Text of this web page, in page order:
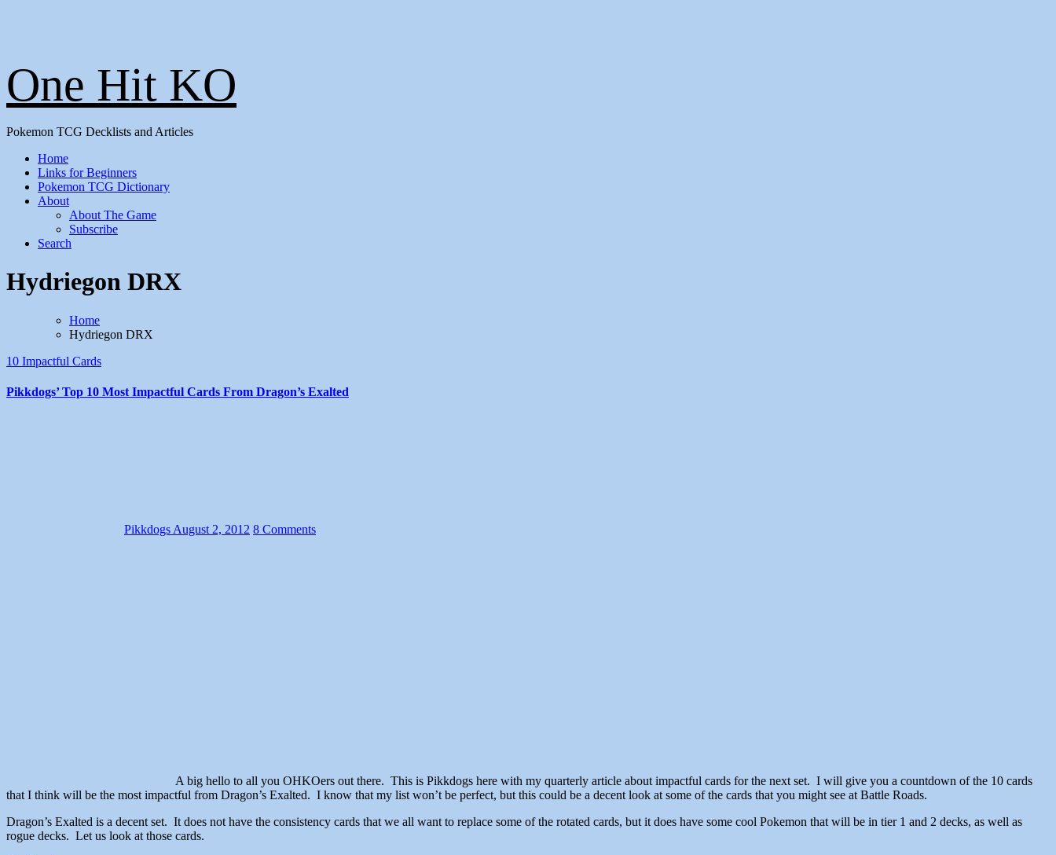
One Hit KO
Pokemon TCG Decklists and Articles
Home
Links for Beginners
Pokemon TCG Dictionary
About
About The Game
Subscribe
Search
Hydriegon DRX
Home
Hydriegon DRX
10 Impactful Cards
Pikkdogs’ Top 10 Most Impactful Cards From Dragon’s Exalted
PikkdogsAugust 2, 2012 8 Comments
A big hello to all you OHKOers out there. This is Pikkdogs here with my quarterly article about impactful cards for the next set. I will give you a countdown of the 10 cards
that I think will be the most impactful from Dragon’s Exalted. I know that my list won’t be perfect, but this could be a decent look at some of the cards that you might see at Battle Roads.
Dragon’s Exalted is a decent set. It does not have the consistency cards that we all want to replace some of the rotated cards, but it does have some cool Pokemon that will be in tier 1 and 2 decks, as well as
rogue decks. Let us look at those cards.